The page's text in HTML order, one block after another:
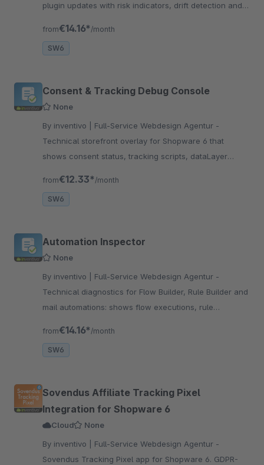
plugin updates with risk indicators, drift detection and
from€14.16* /month
SW6
Consent & Tracking Debug Console
None
By inventivo | Full-Service Webdesign Agentur -
Technical storefront overlay for Shopware 6 that
shows consent status, tracking scripts, dataLayer
from€12.33* /month
SW6
Automation Inspector
None
By inventivo | Full-Service Webdesign Agentur -
Technical diagnostics for Flow Builder, Rule Builder and
mail automations: shows flow executions, rule
from€14.16* /month
SW6
Sovendus Affiliate Tracking Pixel
Integration for Shopware 6
Cloud
None
By inventivo | Full-Service Webdesign Agentur -
Sovendus Tracking Pixel app for Shopware 6. GDPR-